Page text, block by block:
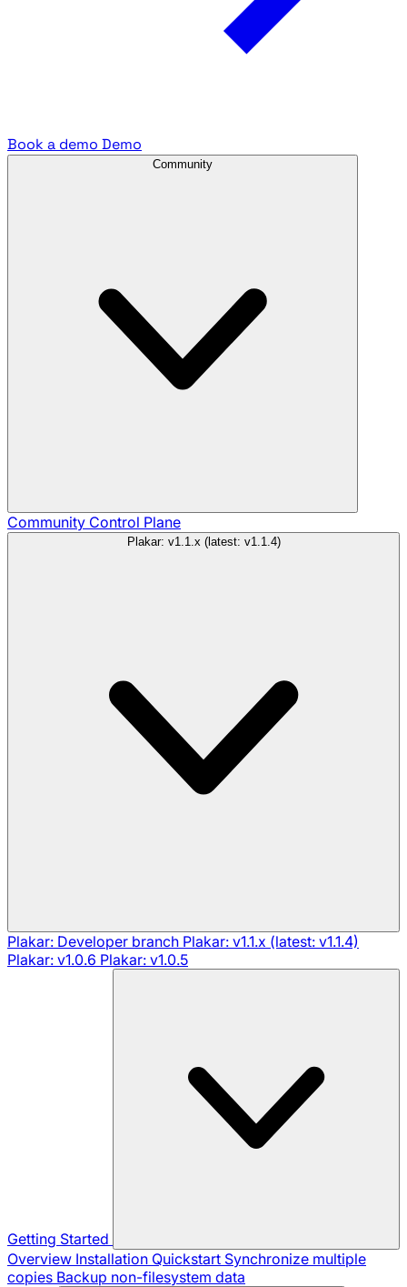
Book a demo Demo
Community
Community Control Plane
Plakar: v1.1.x (latest: v1.1.4)
Plakar: Developer branch Plakar: v1.1.x (latest: v1.1.4)
Plakar: v1.0.6 Plakar: v1.0.5
Getting Started
Overview Installation Quickstart Synchronize multiple
copies Backup non-filesystem data